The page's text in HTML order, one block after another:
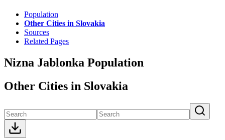
Population
Other Cities in Slovakia
Sources
Related Pages
Nizna Jablonka Population
Other Cities in Slovakia